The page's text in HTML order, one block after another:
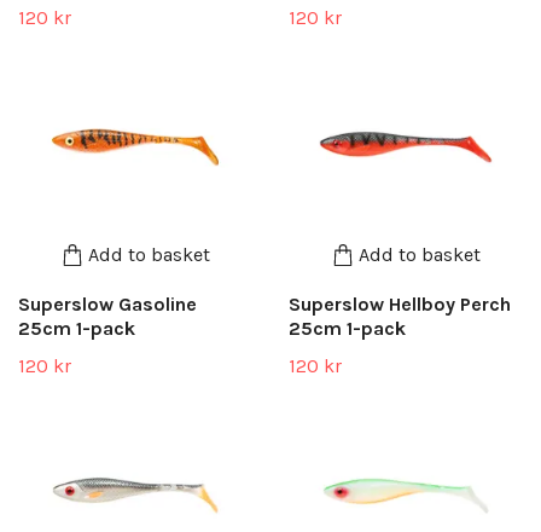
120 kr
120 kr
Add to basket
Superslow Gasoline
25cm 1-pack
120 kr
Add to basket
Superslow Hellboy Perch
25cm 1-pack
120 kr